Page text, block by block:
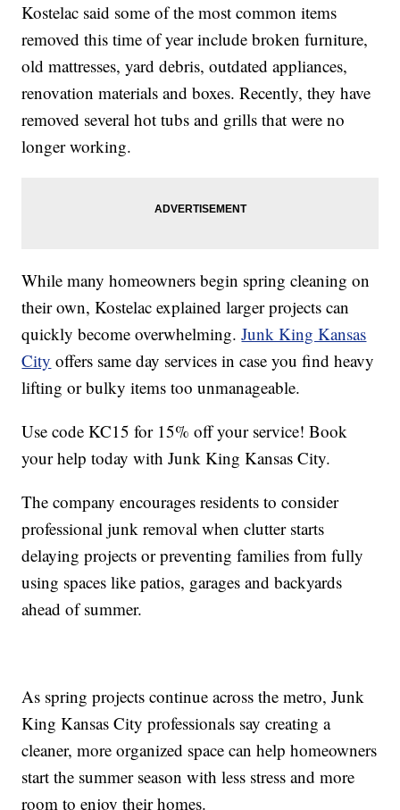
Kostelac said some of the most common items
removed this time of year include broken furniture,
old mattresses, yard debris, outdated appliances,
renovation materials and boxes. Recently, they have
removed several hot tubs and grills that were no
longer working.
While many homeowners begin spring cleaning on
their own, Kostelac explained larger projects can
quickly become overwhelming.Junk King Kansas
City offers same day services in case you find heavy
lifting or bulky items too unmanageable.
Use code KC15 for 15% off your service! Book
your help today with Junk King Kansas City.
The company encourages residents to consider
professional junk removal when clutter starts
delaying projects or preventing families from fully
using spaces like patios, garages and backyards
ahead of summer.
As spring projects continue across the metro, Junk
King Kansas City professionals say creating a
cleaner, more organized space can help homeowners
start the summer season with less stress and more
room to enjoy their homes.